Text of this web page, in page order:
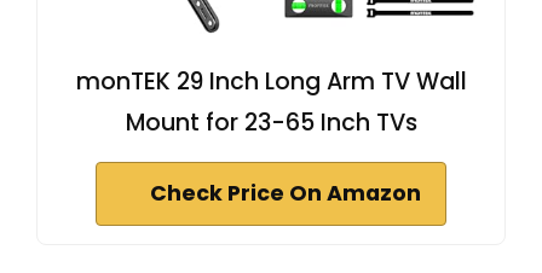
monTEK 29 Inch Long Arm TV Wall
Mount for 23-65 Inch TVs
Check Price On Amazon